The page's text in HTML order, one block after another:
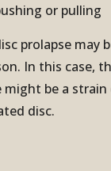
or pulling
prolapse may
In this case,
might be a strain
disc.